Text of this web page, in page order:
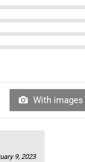
With images
9, 2023